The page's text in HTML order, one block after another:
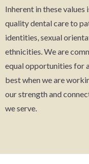
Inherent in these
quality dental care to
identities, sexual
ethnicities. We are
equal opportunities for
best when we are
our strength and
we serve.